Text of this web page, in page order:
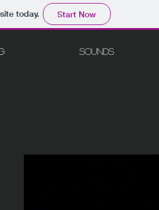
today. Start Now
SOUNDS